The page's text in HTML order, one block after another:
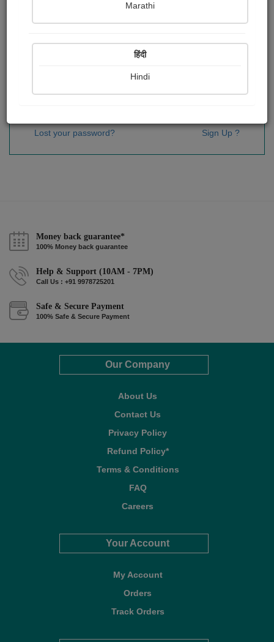
Sign In
Lost your password? Sign Up ?
Money back guarantee*
100% Money back guarantee
Help & Support (10AM - 7PM)
Call Us : +91 9978725201
Safe & Secure Payment
100% Safe & Secure Payment
Our Company
About Us
Contact Us
Privacy Policy
Refund Policy*
Terms & Conditions
FAQ
Careers
Your Account
My Account
Orders
Track Orders
Marathi
हिंदी
Hindi